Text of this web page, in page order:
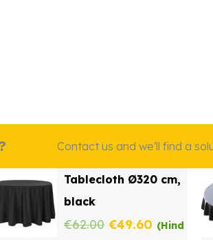
Contact us and we'll find a
Tablecloth Ø320 cm,
black
€62.00 Original
€49.60 Current
(Hind